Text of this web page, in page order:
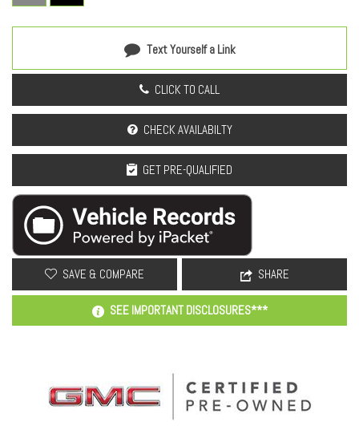
Text Yourself a Link
CLICK TO CALL
CHECK AVAILABILTY
GET PRE-QUALIFIED
SAVE & COMPARE SHARE
SEE IMPORTANT DISCLOSURES***